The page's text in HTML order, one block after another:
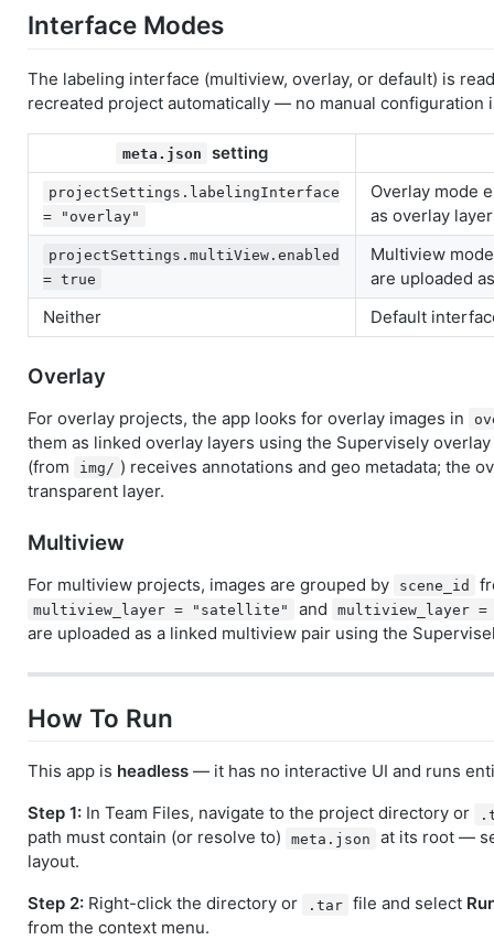
Interface Modes
The labeling interface (multiview, overlay, or default) is
recreated project automatically — no manual configuration
meta.json setting
projectSettings.labelingInterface
= "overlay"
Overlay mode
as overlay
projectSettings.multiView.enabled
= true
Multiview
are uploaded
Neither
Default
Overlay
For overlay projects, the app looks for overlay images in
them as linked overlay layers using the Supervisely
(from
img/ ) receives annotations and geo metadata; the
transparent layer.
Multiview
For multiview projects, images are grouped by scene_id
multiview_layer = "satellite" and multiview_layer =
are uploaded as a linked multiview pair using the
How To Run
This app is headless — it has no interactive UI and runs
Step 1: In Team Files, navigate to the project directory or
path must contain (or resolve to) meta.json
at its root —
layout.
Step 2: Right-click the directory or .tar file and select
from the context menu.